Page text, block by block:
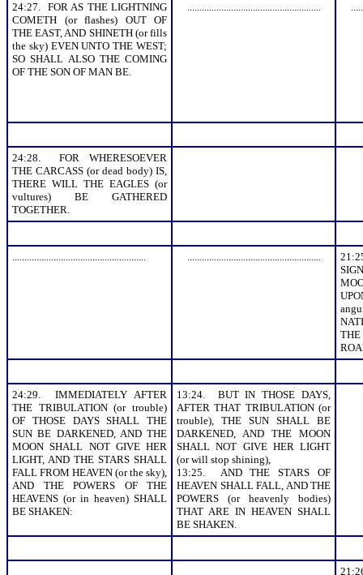
24:27. FOR AS THE LIGHTNING
COMETH (or flashes) OUT OF
THE EAST, AND SHINETH (or fills
the sky) EVEN UNTO THE WEST;
SO SHALL ALSO THE COMING
OF THE SON OF MAN BE.
.......................................................
24:28. FOR WHERESOEVER
THE CARCASS (or dead body) IS,
THERE WILL THE EAGLES (or
vultures) BE GATHERED
TOGETHER.
....................................................... .......................................................
24:29. IMMEDIATELY AFTER
THE TRIBULATION (or trouble)
OF THOSE DAYS SHALL THE
SUN BE DARKENED, AND THE
MOON SHALL NOT GIVE HER
LIGHT, AND THE STARS SHALL
FALL FROM HEAVEN (or the sky),
AND THE POWERS OF THE
HEAVENS (or in heaven) SHALL
BE SHAKEN:
13:24. BUT IN THOSE DAYS,
AFTER THAT TRIBULATION (or
trouble), THE SUN SHALL BE
DARKENED, AND THE MOON
SHALL NOT GIVE HER LIGHT
(or will stop shining),
13:25. AND THE STARS OF
HEAVEN SHALL FALL, AND THE
POWERS (or heavenly bodies)
THAT ARE IN HEAVEN SHALL
BE SHAKEN.